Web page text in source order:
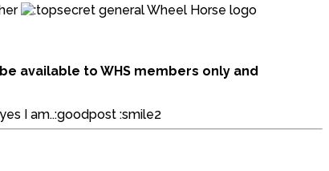
general Wheel Horse logo
available to WHS members only and
I am..:goodpost :smile2